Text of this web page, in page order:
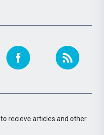
to recieve articles and other